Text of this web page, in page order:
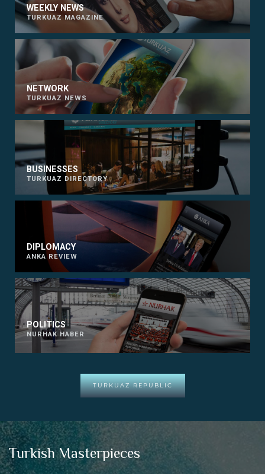
WEEKLY NEWS
TURKUAZ MAGAZINE
NETWORK
TURKUAZ NEWS
BUSINESSES
TURKUAZ DIRECTORY
DIPLOMACY
ANKA REVIEW
POLITICS
NURHAK HABER
TURKUAZ REPUBLIC
Turkish Masterpieces